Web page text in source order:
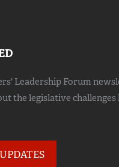
Leadership Forum
the legislative